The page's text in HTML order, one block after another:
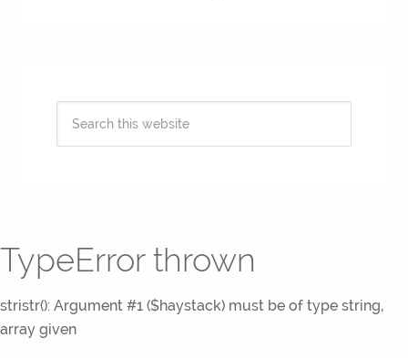
TypeError thrown
stristr(): Argument #1 ($haystack) must be of type string,
array given